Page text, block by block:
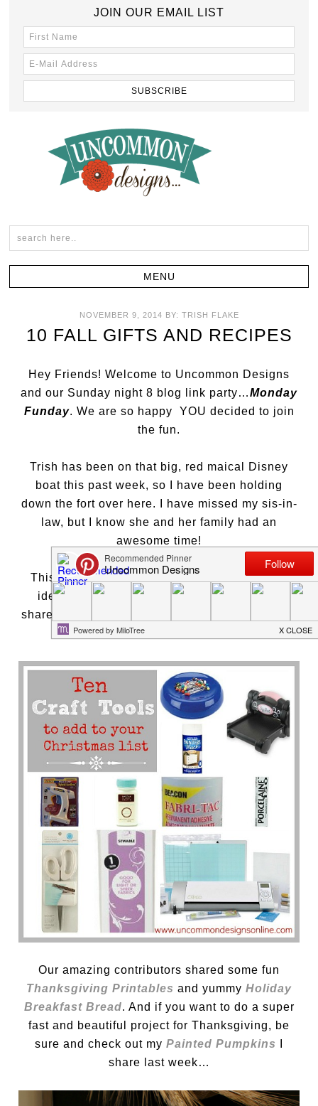
JOIN OUR EMAIL LIST
NOVEMBER 9, 2014 BY: TRISH FLAKE
10 FALL GIFTS AND RECIPES
Hey Friends! Welcome to Uncommon Designs
and our Sunday night 8 blog link party…Monday
Funday. We are so happy YOU decided to join
the fun.
Trish has been on that big, red maical Disney
boat this past week, so I have been holding
down the fort over here. I have missed my sis-in-
law, but I know she and her family had an
awesome time!
This week, I saw a lot of holiday projects and
ideas starting to pop up in the blog world. I
shared out
Gift Guide for Crafters
Our amazing contributors shared some fun
Thanksgiving Printables and yummy Holiday
Breakfast Bread. And if you want to do a super
fast and beautiful project for Thanksgiving, be
sure and check out my Painted Pumpkins
share last week…